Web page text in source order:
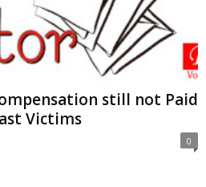
still not Paid
Victims
0